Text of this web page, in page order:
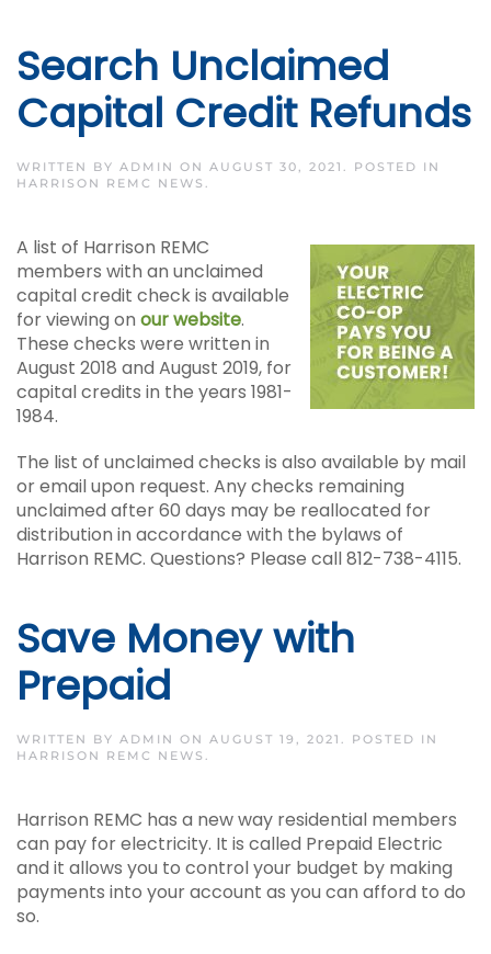
Search Unclaimed
Capital Credit Refunds
WRITTEN BY ADMIN ON AUGUST 30, 2021 . POSTED IN
HARRISON REMC NEWS .
A list of Harrison REMC
members with an unclaimed
capital credit check is available
for viewing on our website.
These checks were written in
August 2018 and August 2019, for
capital credits in the years 1981-
1984.
The list of unclaimed checks is also available by mail
or email upon request. Any checks remaining
unclaimed after 60 days may be reallocated for
distribution in accordance with the bylaws of
Harrison REMC. Questions? Please call 812-738-4115.
Save Money with
Prepaid
WRITTEN BY ADMIN ON AUGUST 19, 2021 . POSTED IN
HARRISON REMC NEWS .
Harrison REMC has a new way residential members
can pay for electricity. It is called Prepaid Electric
and it allows you to control your budget by making
payments into your account as you can afford to do
so.